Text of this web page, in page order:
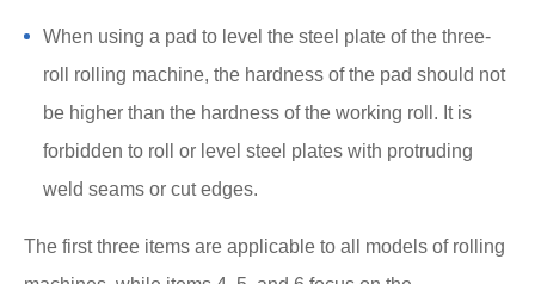
When using a pad to level the steel plate of the three-
roll rolling machine, the hardness of the pad should not
be higher than the hardness of the working roll. It is
forbidden to roll or level steel plates with protruding
weld seams or cut edges.
The first three items are applicable to all models of rolling